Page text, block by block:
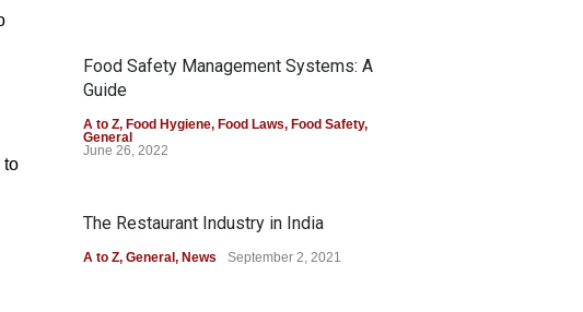
to
Food Safety Management Systems: A
Guide
A to Z, Food Hygiene, Food Laws, Food Safety,
General
June 26, 2022
The Restaurant Industry in India
A to Z, General , News September 2, 2021